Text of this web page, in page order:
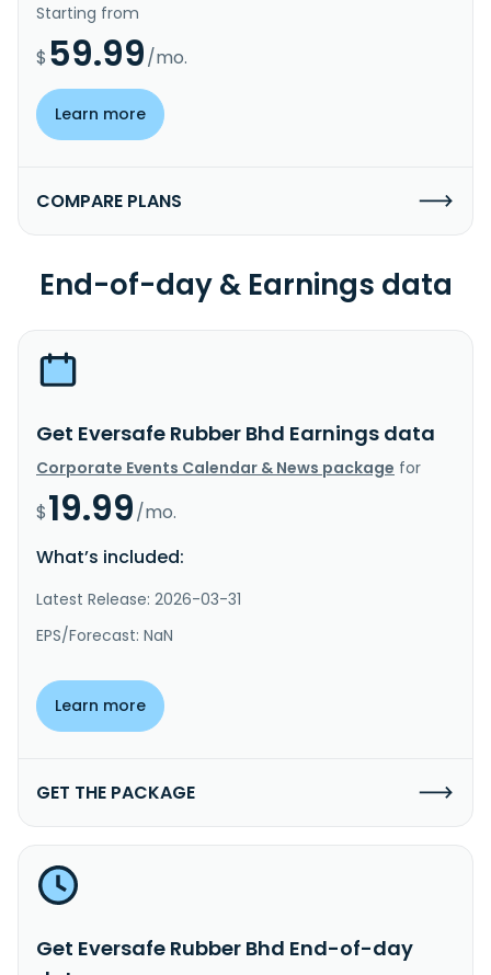
Starting from
$ 59.99/mo.
Learn more
COMPARE PLANS
End-of-day & Earnings data
Get Eversafe Rubber Bhd Earnings data
Corporate Events Calendar & News package for
$19.99/mo.
What’s included:
Latest Release: 2026-03-31
EPS/Forecast: NaN
Learn more
GET THE PACKAGE
Get Eversafe Rubber Bhd End-of-day